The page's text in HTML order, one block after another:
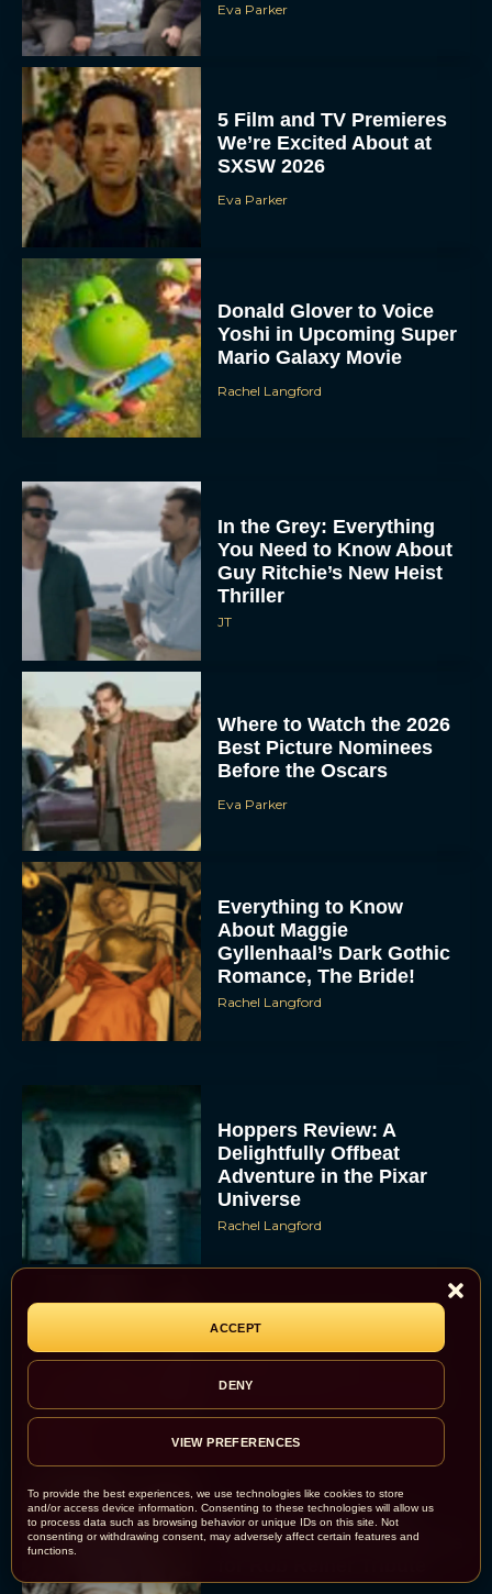
To provide the best experiences, we use technologies like cookies to store
and/or access device information. Consenting to these technologies will allow us
to process data such as browsing behavior or unique IDs on this site. Not
consenting or withdrawing consent, may adversely affect certain features and
functions.
ACCEPT
DENY
VIEW PREFERENCES
Eva Parker
5 Film and TV Premieres
We’re Excited About at
SXSW 2026
Eva Parker
Donald Glover to Voice
Yoshi in Upcoming Super
Mario Galaxy Movie
Rachel Langford
In the Grey: Everything
You Need to Know About
Guy Ritchie’s New Heist
Thriller
JT
Where to Watch the 2026
Best Picture Nominees
Before the Oscars
Eva Parker
Everything to Know
About Maggie
Gyllenhaal’s Dark Gothic
Romance, The Bride!
Rachel Langford
Hoppers Review: A
Delightfully Offbeat
Adventure in the Pixar
Universe
Rachel Langford
Inside ‘Lorne’: SNL
Finally Gets the
Documentary Treatment
Eva Parker
Billy Crystal and Meg
Ryan to Reunite at Oscars